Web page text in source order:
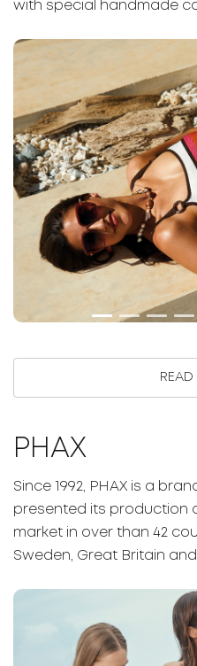
with special handmade
PHAX
Since 1992, PHAX is a
presented its production
market in over than 42
Sweden, Great Britain